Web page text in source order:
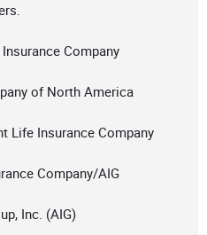
Company
of North America
Life Insurance Company
Company/AIG
Inc. (AIG)